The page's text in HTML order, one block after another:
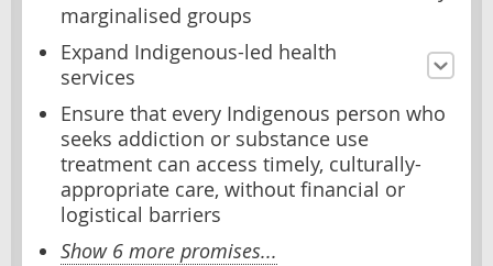
marginalised groups
Expand Indigenous-led health
services
Ensure that every Indigenous person who
seeks addiction or substance use
treatment can access timely, culturally-
appropriate care, without financial or
logistical barriers
Show 6 more promises...